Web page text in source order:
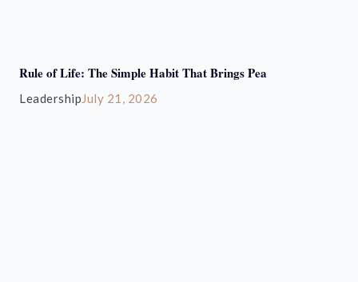
Rule of Life: The Simple Habit That Brings Pea
LeadershipJuly 21, 2026